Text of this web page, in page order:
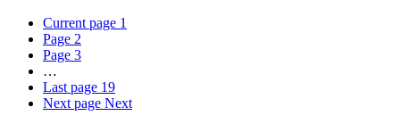
Current page 1
Page 2
Page 3
…
Last page 19
Next page Next